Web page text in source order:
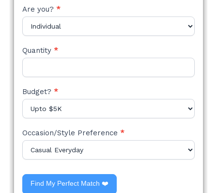
Are you? *
Quantity *
Budget? *
Occasion/Style Preference *
Find My Perfect Match ❤️